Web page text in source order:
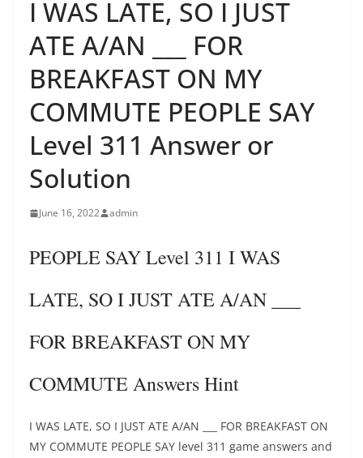
I WAS LATE, SO I JUST
ATE A/AN ___ FOR
BREAKFAST ON MY
COMMUTE PEOPLE SAY
Level 311 Answer or
Solution
June 16, 2022 admin
PEOPLE SAY Level 311 I WAS
LATE, SO I JUST ATE A/AN ___
FOR BREAKFAST ON MY
COMMUTE Answers Hint
I WAS LATE, SO I JUST ATE A/AN ___ FOR BREAKFAST ON
MY COMMUTE PEOPLE SAY level 311 game answers and